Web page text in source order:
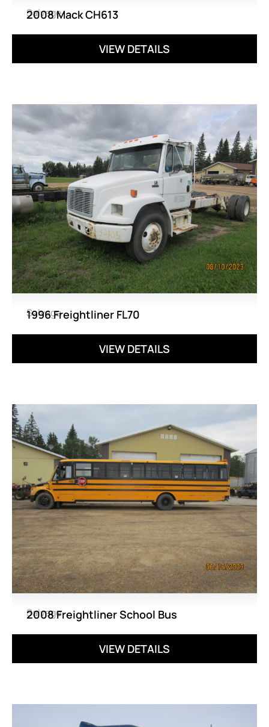
Salvage
2008 Mack CH613
VIEW DETAILS
Salvage
1996 Freightliner FL70
VIEW DETAILS
Salvage
2008 Freightliner School Bus
VIEW DETAILS